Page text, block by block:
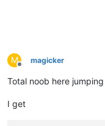
M
Offline
magicker
Total noob here
I get